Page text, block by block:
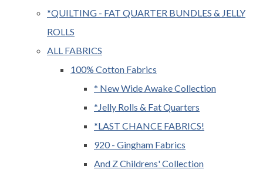
*QUILTING - FAT QUARTER BUNDLES & JELLY
ROLLS
ALL FABRICS
100% Cotton Fabrics
* New Wide Awake Collection
*Jelly Rolls & Fat Quarters
*LAST CHANCE FABRICS!
920 - Gingham Fabrics
And Z Childrens' Collection